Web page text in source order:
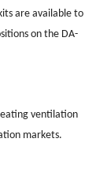
are available to
on the DA-
ventilation
markets.